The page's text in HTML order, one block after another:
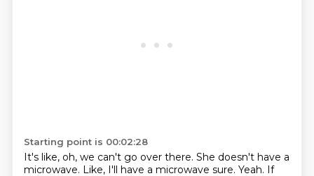
Starting point is 00:02:28
It's like, oh, we can't go over there. She doesn't have a
microwave. Like, I'll have a microwave sure. Yeah. If